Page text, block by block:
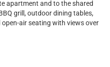
apartment and to the shared
grill, outdoor dining tables,
air seating with views over